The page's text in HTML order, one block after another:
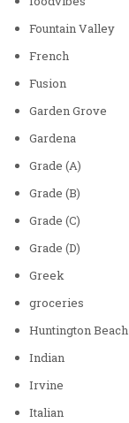
Fountain Valley
French
Fusion
Garden Grove
Gardena
Grade (A)
Grade (B)
Grade (C)
Grade (D)
Greek
groceries
Huntington Beach
Indian
Irvine
Italian